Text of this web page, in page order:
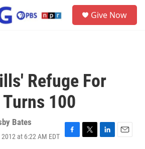
Give Now
Refuge For
100
Bates
at 6:22 AM EDT
F
T
L
E